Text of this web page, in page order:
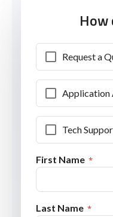
How
Request a
Application
Tech
First Name
Last Name